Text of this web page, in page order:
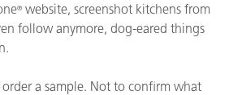
® website, screenshot kitchens from
follow anymore, dog-eared things
a sample. Not to confirm what